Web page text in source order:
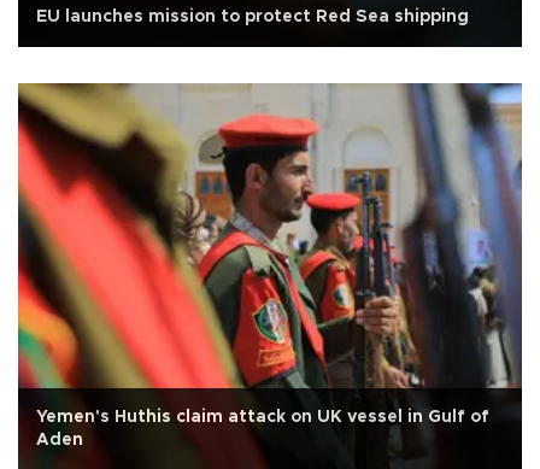
EU launches mission to protect Red Sea shipping
Yemen's Huthis claim attack on UK vessel in Gulf of
Aden